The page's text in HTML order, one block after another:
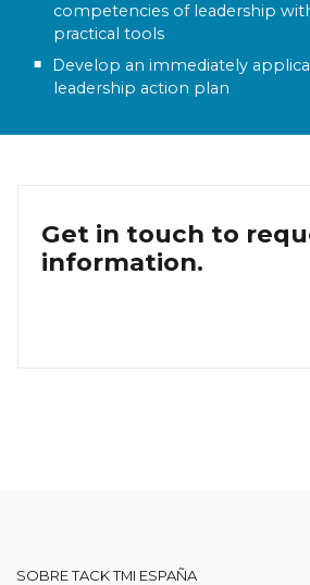
competencies of leadership
practical tools
Develop an immediately
leadership action plan
Get in touch to
information.
SOBRE TACK TMI ESPAÑA